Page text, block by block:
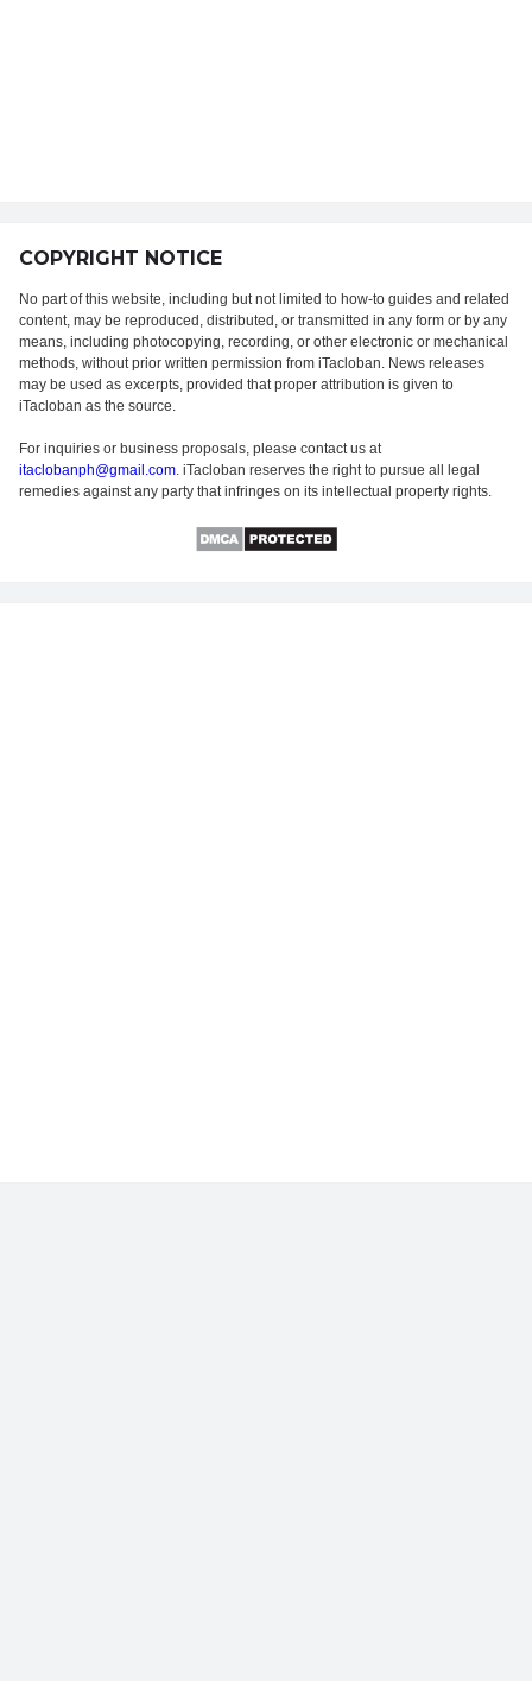
COPYRIGHT NOTICE
No part of this website, including but not limited to how-to guides and related
content, may be reproduced, distributed, or transmitted in any form or by any
means, including photocopying, recording, or other electronic or mechanical
methods, without prior written permission from iTacloban. News releases
may be used as excerpts, provided that proper attribution is given to
iTacloban as the source.
For inquiries or business proposals, please contact us at
itaclobanph@gmail.com. iTacloban reserves the right to pursue all legal
remedies against any party that infringes on its intellectual property rights.